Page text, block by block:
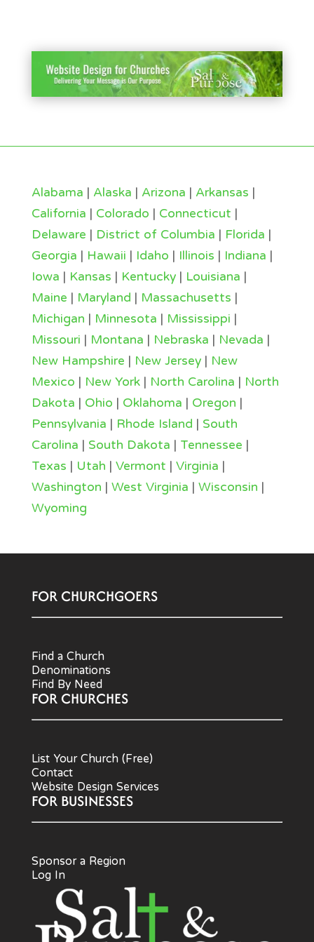
Alabama | Alaska | Arizona | Arkansas |
California | Colorado | Connecticut |
Delaware | District of Columbia | Florida |
Georgia | Hawaii | Idaho | Illinois | Indiana |
Iowa | Kansas | Kentucky| Louisiana |
Maine | Maryland | Massachusetts |
Michigan | Minnesota | Mississippi |
Missouri | Montana | Nebraska | Nevada |
New Hampshire | New Jersey| New
Mexico | New York| North Carolina | North
Dakota | Ohio | Oklahoma | Oregon |
Pennsylvania | Rhode Island | South
Carolina | South Dakota | Tennessee |
Texas | Utah | Vermont | Virginia |
Washington | West Virginia | Wisconsin |
Wyoming
FOR CHURCHGOERS
Find a Church
Denominations
Find By Need
FOR CHURCHES
List Your Church (Free)
Contact
Website Design Services
FOR BUSINESSES
Sponsor a Region
Log In